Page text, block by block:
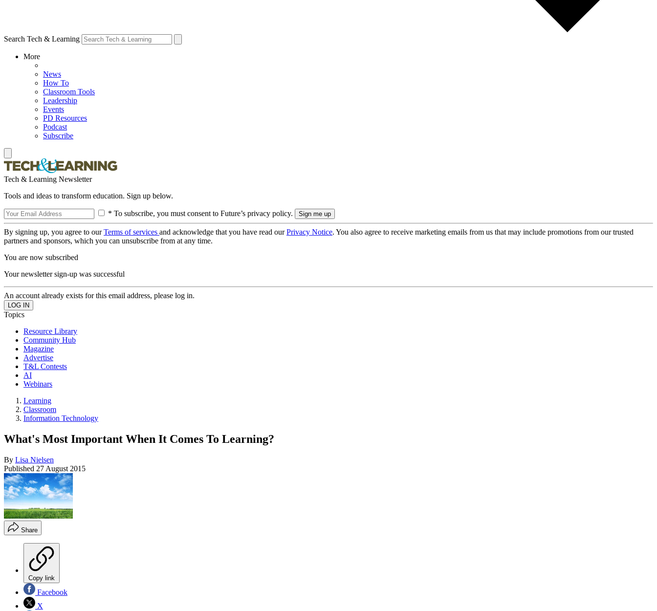
Search Tech & Learning
More
News
How To
Classroom Tools
Leadership
Events
PD Resources
Podcast
Subscribe
Tech & Learning Newsletter
Tools and ideas to transform education. Sign up below.
* To subscribe, you must consent to Future’s privacy policy.
By signing up, you agree to ourTerms of services and acknowledge that you have read ourPrivacy Notice. You also agree to receive marketing emails from us that may include promotions from our trusted
partners and sponsors, which you can unsubscribe from at any time.
You are now subscribed
Your newsletter sign-up was successful
An account already exists for this email address, please log in.
Topics
Resource Library
Community Hub
Magazine
Advertise
T&L Contests
AI
Webinars
Learning
Classroom
Information Technology
What's Most Important When It Comes To Learning?
By Lisa Nielsen
Published 27 August 2015
Share
Copy link
Facebook
X